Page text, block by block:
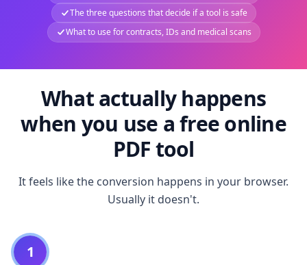
The three questions that decide if a tool is safe
What to use for contracts, IDs and medical scans
What actually happens
when you use a free online
PDF tool
It feels like the conversion happens in your browser.
Usually it doesn't.
1